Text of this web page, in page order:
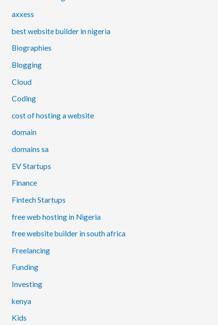
axxess
best website builder in nigeria
Biographies
Blogging
Cloud
Coding
cost of hosting a website
domain
domains sa
EV Startups
Finance
Fintech Startups
free web hosting in Nigeria
free website builder in south africa
Freelancing
Funding
Investing
kenya
Kids